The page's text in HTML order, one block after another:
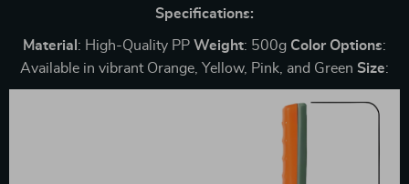
Specifications:
Material : High-Quality PP Weight: 500g Color Options:
Available in vibrant Orange, Yellow, Pink, and Green Size: